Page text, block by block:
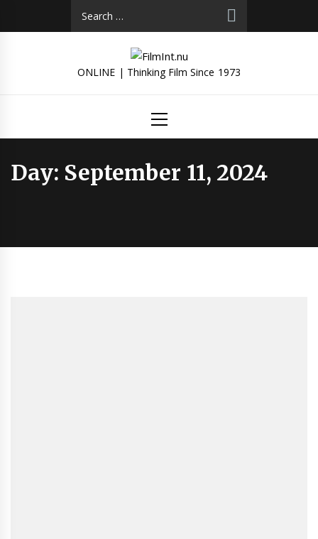
ONLINE | Thinking Film Since 1973
Menu
Day: September 11, 2024